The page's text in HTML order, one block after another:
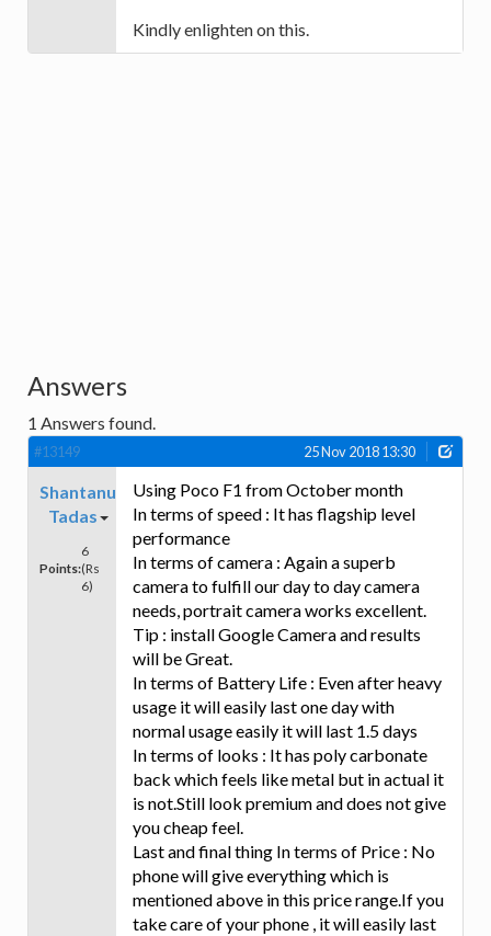
Kindly enlighten on this.
Answers
1 Answers found.
#13149 25 Nov 2018 13:30
Shantanu
Tadas
Points:
6
(Rs
6)
Using Poco F1 from October month
In terms of speed : It has flagship level
performance
In terms of camera : Again a superb
camera to fulfill our day to day camera
needs, portrait camera works excellent.
Tip : install Google Camera and results
will be Great.
In terms of Battery Life : Even after heavy
usage it will easily last one day with
normal usage easily it will last 1.5 days
In terms of looks : It has poly carbonate
back which feels like metal but in actual it
is not.Still look premium and does not give
you cheap feel.
Last and final thing In terms of Price : No
phone will give everything which is
mentioned above in this price range.If you
take care of your phone , it will easily last